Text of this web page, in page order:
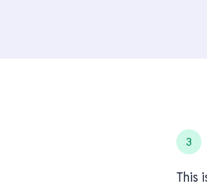
3
This